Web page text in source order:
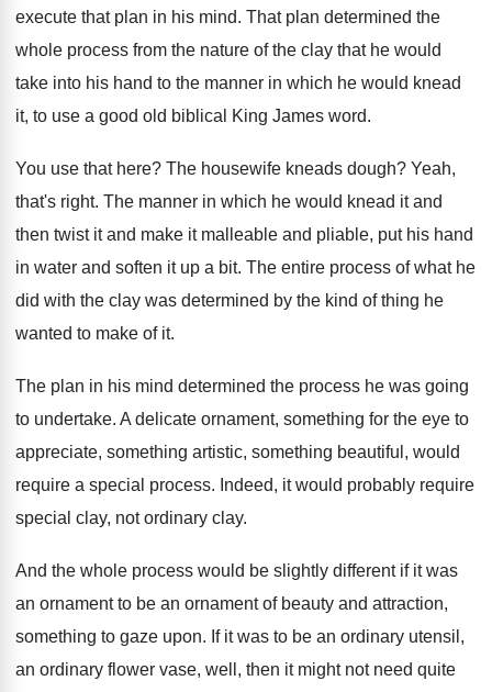
execute that plan in his mind. That plan determined the
whole process from the nature of the clay that he would
take into his hand to the manner in which he would knead
it, to use a good old biblical King James word.
You use that here? The housewife kneads dough? Yeah,
that's right. The manner in which he would knead it and
then twist it and make it malleable and pliable, put his hand
in water and soften it up a bit. The entire process of what he
did with the clay was determined by the kind of thing he
wanted to make of it.
The plan in his mind determined the process he was going
to undertake. A delicate ornament, something for the eye to
appreciate, something artistic, something beautiful, would
require a special process. Indeed, it would probably require
special clay, not ordinary clay.
And the whole process would be slightly different if it was
an ornament to be an ornament of beauty and attraction,
something to gaze upon. If it was to be an ordinary utensil ,
an ordinary flower vase, well, then it might not need quite